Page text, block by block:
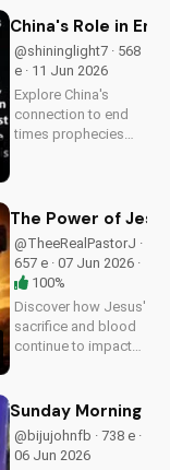
to learn more and grow
China's Role in
@shininglight7 · 568
e · 11 Jun 2026
Explore China's
connection to end
times prophecies
to repentance and
Jesus Christ. Learn
more on
UltimateTube.com!
The Power of
@TheeRealPastorJ ·
657 e · 07 Jun 2026 ·
100%
Discover how Jesus'
sacrifice and blood
continue to impact
forgiveness. Learn
UltimateTube.com.
Sunday Morning
@bijujohnfb · 738 e ·
06 Jun 2026